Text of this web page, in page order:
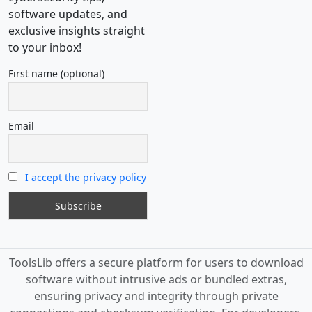
software updates, and
exclusive insights straight
to your inbox!
First name (optional)
Email
I accept the privacy policy
ToolsLib offers a secure platform for users to download
software without intrusive ads or bundled extras,
ensuring privacy and integrity through private